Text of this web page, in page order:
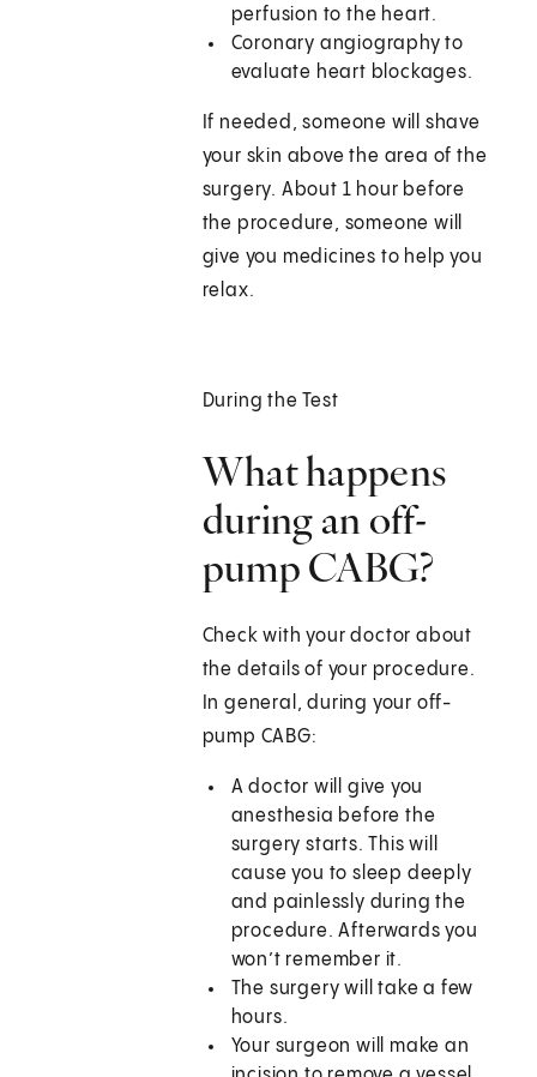
perfusion to the heart.
Coronary angiography to
evaluate heart blockages.
If needed, someone will shave
your skin above the area of the
surgery. About 1 hour before
the procedure, someone will
give you medicines to help you
relax.
During the Test
What happens
during an off-
pump CABG?
Check with your doctor about
the details of your procedure.
In general, during your off-
pump CABG:
A doctor will give you
anesthesia before the
surgery starts. This will
cause you to sleep deeply
and painlessly during the
procedure. Afterwards you
won’t remember it.
The surgery will take a few
hours.
Your surgeon will make an